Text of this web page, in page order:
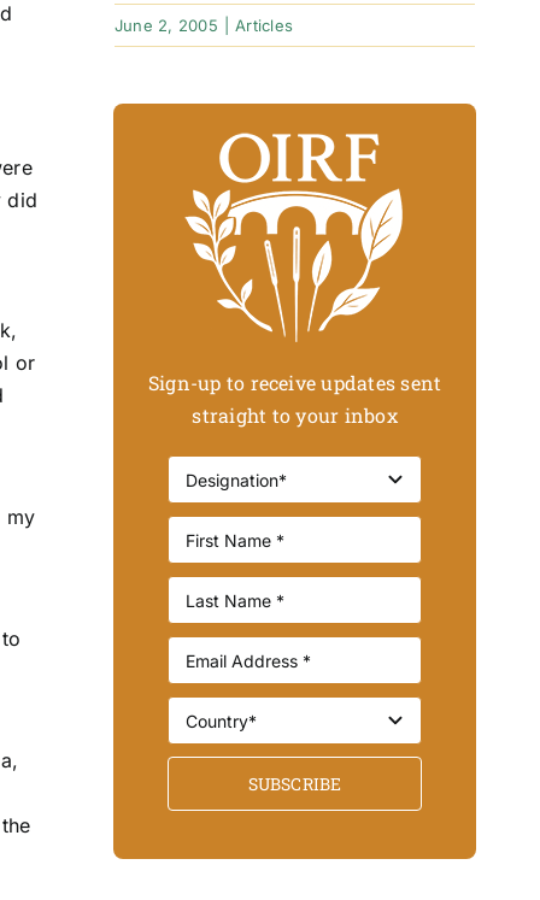
did
or
my
June 2, 2005 Articles
Sign-up to receive updates sent
straight to your inbox
SUBSCRIBE